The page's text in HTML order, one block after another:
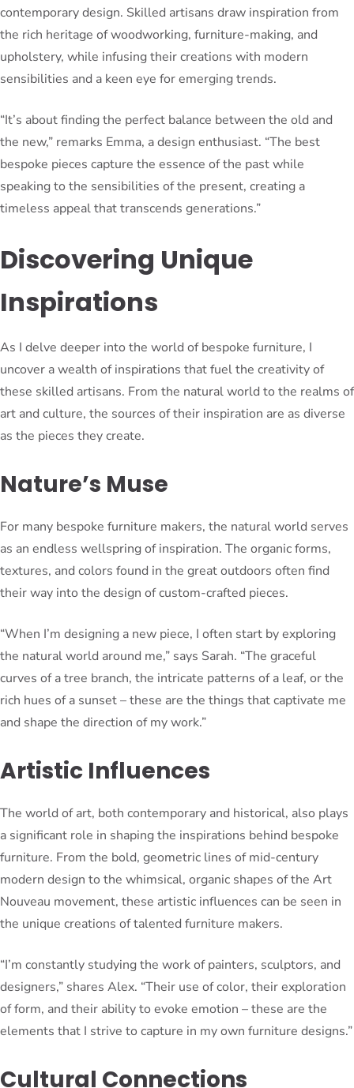
contemporary design. Skilled artisans draw inspiration from
the rich heritage of woodworking, furniture-making, and
upholstery, while infusing their creations with modern
sensibilities and a keen eye for emerging trends.
“It’s about finding the perfect balance between the old and
the new,” remarks Emma, a design enthusiast. “The best
bespoke pieces capture the essence of the past while
speaking to the sensibilities of the present, creating a
timeless appeal that transcends generations.”
Discovering Unique
Inspirations
As I delve deeper into the world of bespoke furniture, I
uncover a wealth of inspirations that fuel the creativity of
these skilled artisans. From the natural world to the realms of
art and culture, the sources of their inspiration are as diverse
as the pieces they create.
Nature’s Muse
For many bespoke furniture makers, the natural world serves
as an endless wellspring of inspiration. The organic forms,
textures, and colors found in the great outdoors often find
their way into the design of custom-crafted pieces.
“When I’m designing a new piece, I often start by exploring
the natural world around me,” says Sarah. “The graceful
curves of a tree branch, the intricate patterns of a leaf, or the
rich hues of a sunset – these are the things that captivate me
and shape the direction of my work.”
Artistic Influences
The world of art, both contemporary and historical, also plays
a significant role in shaping the inspirations behind bespoke
furniture. From the bold, geometric lines of mid-century
modern design to the whimsical, organic shapes of the Art
Nouveau movement, these artistic influences can be seen in
the unique creations of talented furniture makers.
“I’m constantly studying the work of painters, sculptors, and
designers,” shares Alex. “Their use of color, their exploration
of form, and their ability to evoke emotion – these are the
elements that I strive to capture in my own furniture designs.”
Cultural Connections